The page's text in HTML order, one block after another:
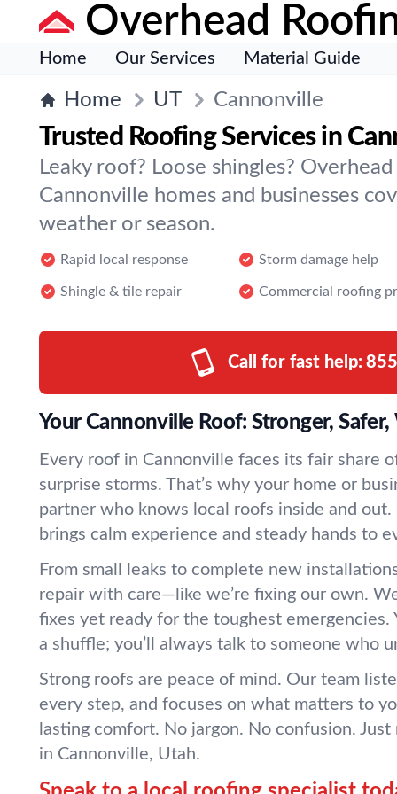
Overhead
Home Our Services Material Guide
Home UT Cannonville
Trusted Roofing Services in
Leaky roof? Loose shingles?
Cannonville homes and businesses
weather or season.
Rapid local response Storm damage help
Shingle & tile repair Commercial roofing
Call for fast help:
Your Cannonville Roof: Stronger,
Every roof in Cannonville faces its fair share
surprise storms. That’s why your home or
partner who knows local roofs inside and out.
brings calm experience and steady hands to
From small leaks to complete new
repair with care—like we’re fixing our own.
fixes yet ready for the toughest emergencies.
a shuffle; you’ll always talk to someone who
Strong roofs are peace of mind. Our team
every step, and focuses on what matters to
lasting comfort. No jargon. No confusion.
in Cannonville, Utah.